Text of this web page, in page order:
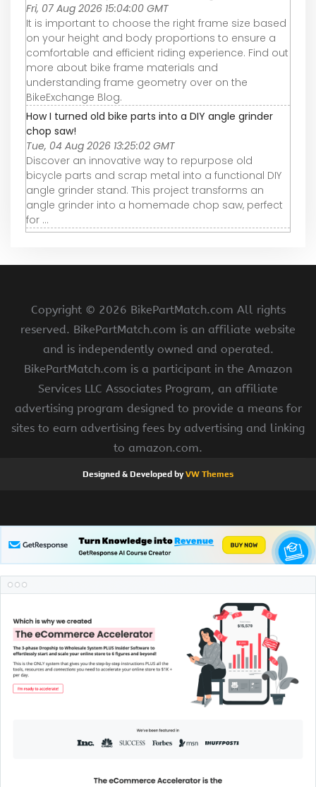
Fri, 07 Aug 2026 15:04:00 GMT
It is important to choose the right frame size based
on your height and body proportions to ensure a
comfortable and efficient riding experience. Find out
more about bike frame materials and
understanding frame geometry over on the
BikeExchange Blog.
How I turned old bike parts into a DIY angle grinder
chop saw!
Tue, 04 Aug 2026 13:25:02 GMT
Discover an innovative way to repurpose old
bicycle parts and scrap metal into a functional DIY
angle grinder stand. This project transforms an
angle grinder into a homemade chop saw, perfect
for ...
Copyright © 2026 BikePartMatch.com All rights
reserved. BikePartMatch.com is an affiliate website
and is independently owned and operated.
BikePartMatch.com is a participant in the Amazon
Services LLC Associates Program, an affiliate
advertising program designed to provide a means for
sites to earn advertising fees by advertising and linking
to amazon.com.
Designed & Developed byVW Themes